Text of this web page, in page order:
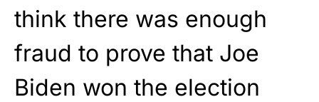
think there was enough
fraud to prove that Joe
Biden won the election